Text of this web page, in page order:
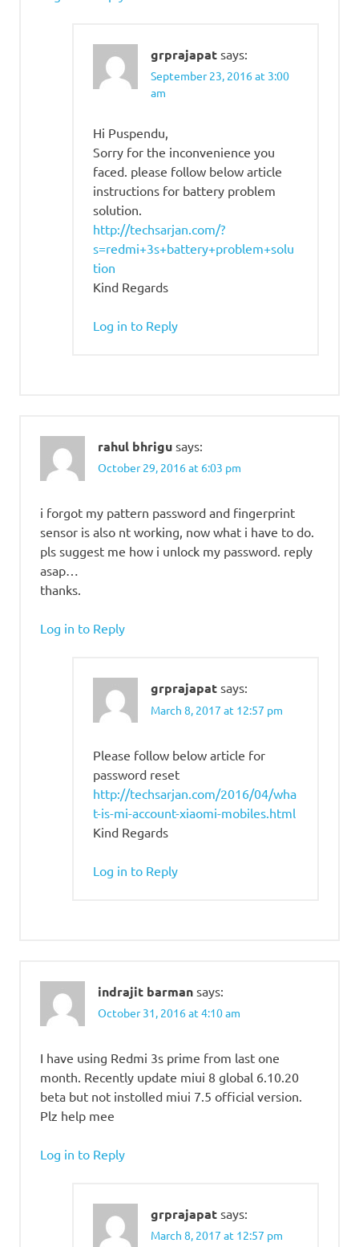
grprajapat says:
September 23, 2016 at 3:00
am
Hi Puspendu,
Sorry for the inconvenience you
faced. please follow below article
instructions for battery problem
solution.
http://techsarjan.com/?
s=redmi+3s+battery+problem+solu
tion
Kind Regards
Log in to Reply
rahul bhrigu says:
October 29, 2016 at 6:03 pm
i forgot my pattern password and fingerprint
sensor is also nt working, now what i have to do.
pls suggest me how i unlock my password. reply
asap…
thanks.
Log in to Reply
grprajapat says:
March 8, 2017 at 12:57 pm
Please follow below article for
password reset
http://techsarjan.com/2016/04/wha
t-is-mi-account-xiaomi-mobiles.html
Kind Regards
Log in to Reply
indrajit barman says:
October 31, 2016 at 4:10 am
I have using Redmi 3s prime from last one
month. Recently update miui 8 global 6.10.20
beta but not instolled miui 7.5 official version.
Plz help mee
Log in to Reply
grprajapat says:
March 8, 2017 at 12:57 pm